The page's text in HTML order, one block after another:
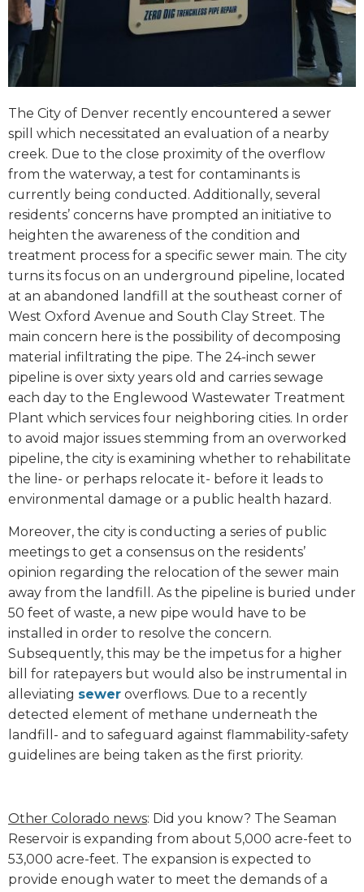
The City of Denver recently encountered a sewer
spill which necessitated an evaluation of a nearby
creek. Due to the close proximity of the overflow
from the waterway, a test for contaminants is
currently being conducted. Additionally, several
residents’ concerns have prompted an initiative to
heighten the awareness of the condition and
treatment process for a specific sewer main. The city
turns its focus on an underground pipeline, located
at an abandoned landfill at the southeast corner of
West Oxford Avenue and South Clay Street. The
main concern here is the possibility of decomposing
material infiltrating the pipe. The 24-inch sewer
pipeline is over sixty years old and carries sewage
each day to the Englewood Wastewater Treatment
Plant which services four neighboring cities. In order
to avoid major issues stemming from an overworked
pipeline, the city is examining whether to rehabilitate
the line- or perhaps relocate it- before it leads to
environmental damage or a public health hazard.
Moreover, the city is conducting a series of public
meetings to get a consensus on the residents’
opinion regarding the relocation of the sewer main
away from the landfill. As the pipeline is buried under
50 feet of waste, a new pipe would have to be
installed in order to resolve the concern.
Subsequently, this may be the impetus for a higher
bill for ratepayers but would also be instrumental in
alleviating sewer overflows. Due to a recently
detected element of methane underneath the
landfill- and to safeguard against flammability-safety
guidelines are being taken as the first priority.
Other Colorado news: Did you know? The Seaman
Reservoir is expanding from about 5,000 acre-feet to
53,000 acre-feet. The expansion is expected to
provide enough water to meet the demands of a